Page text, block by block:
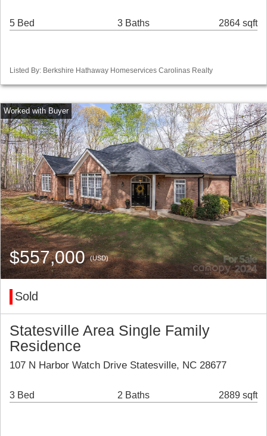
5 Bed 3 Baths 2864 sqft
Listed By: Berkshire Hathaway Homeservices Carolinas Realty
$557,000(USD)
Sold
Statesville Area Single Family
Residence
107 N Harbor Watch Drive Statesville, NC 28677
3 Bed 2 Baths 2889 sqft